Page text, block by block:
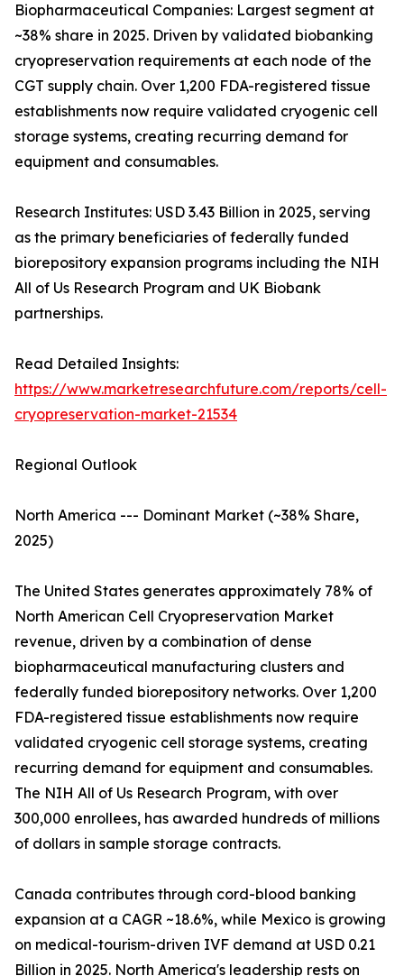
Biopharmaceutical Companies: Largest segment at
~38% share in 2025. Driven by validated biobanking
cryopreservation requirements at each node of the
CGT supply chain. Over 1,200 FDA-registered tissue
establishments now require validated cryogenic cell
storage systems, creating recurring demand for
equipment and consumables.
Research Institutes: USD 3.43 Billion in 2025, serving
as the primary beneficiaries of federally funded
biorepository expansion programs including the NIH
All of Us Research Program and UK Biobank
partnerships.
Read Detailed Insights:
https://www.marketresearchfuture.com/reports/cell-
cryopreservation-market-21534
Regional Outlook
North America --- Dominant Market (~38% Share,
2025)
The United States generates approximately 78% of
North American Cell Cryopreservation Market
revenue, driven by a combination of dense
biopharmaceutical manufacturing clusters and
federally funded biorepository networks. Over 1,200
FDA-registered tissue establishments now require
validated cryogenic cell storage systems, creating
recurring demand for equipment and consumables.
The NIH All of Us Research Program, with over
300,000 enrollees, has awarded hundreds of millions
of dollars in sample storage contracts.
Canada contributes through cord-blood banking
expansion at a CAGR ~18.6%, while Mexico is growing
on medical-tourism-driven IVF demand at USD 0.21
Billion in 2025. North America's leadership rests on